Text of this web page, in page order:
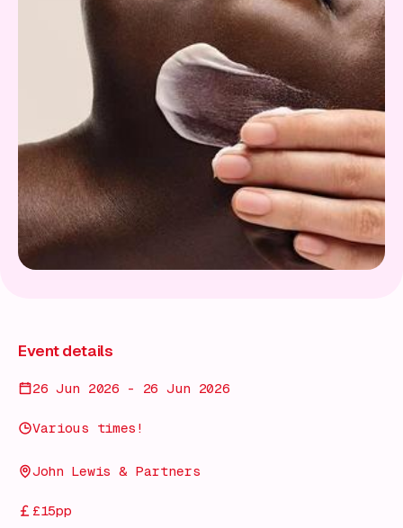
Event details
26 Jun 2026 - 26 Jun 2026
Various times!
John Lewis & Partners
£15pp